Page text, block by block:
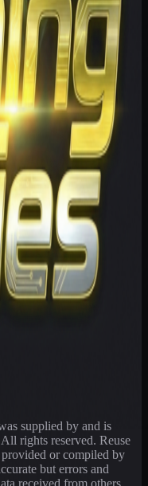
supplied by and is
rights reserved. Reuse
or compiled by
but errors and
received from others,